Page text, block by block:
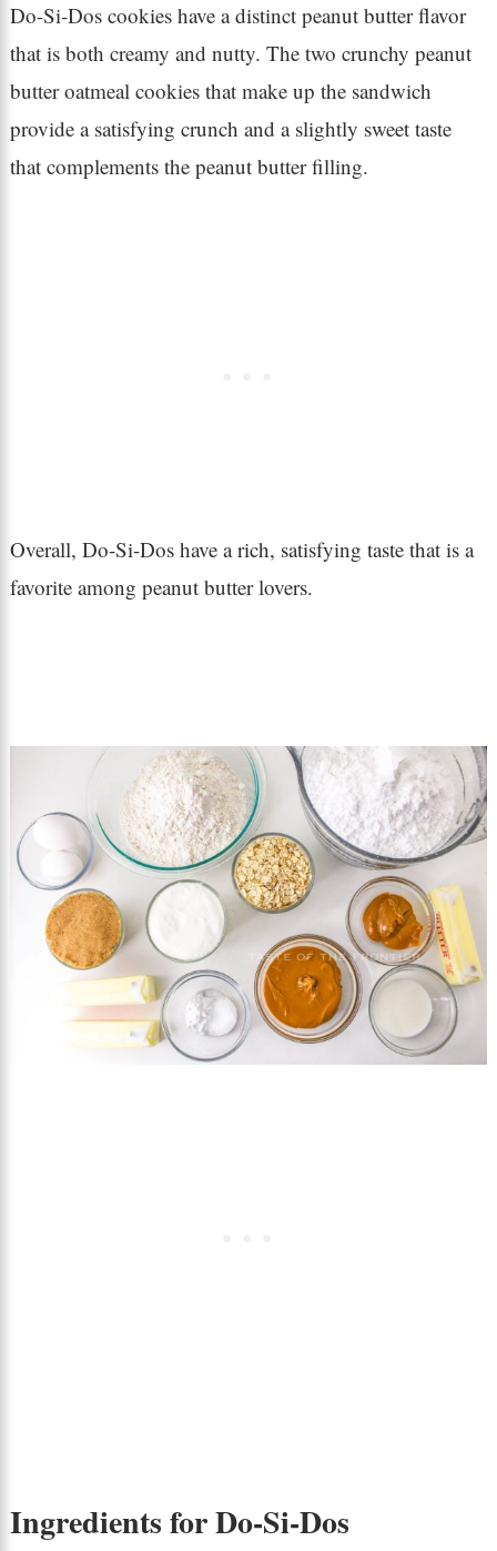
Do-Si-Dos cookies have a distinct peanut butter flavor
that is both creamy and nutty. The two crunchy peanut
butter oatmeal cookies that make up the sandwich
provide a satisfying crunch and a slightly sweet taste
that complements the peanut butter filling.
Overall, Do-Si-Dos have a rich, satisfying taste that is a
favorite among peanut butter lovers.
Ingredients for Do-Si-Dos